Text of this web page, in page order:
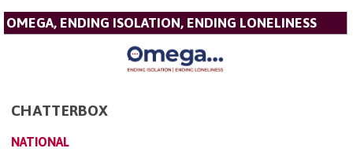
OMEGA, ENDING ISOLATION, ENDING LONELINESS
CHATTERBOX
NATIONAL